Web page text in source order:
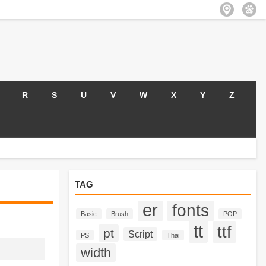
R S U V W X Y Z
TAG
Basic Brush er fonts POP
PS pt Script Thai tt ttf
width